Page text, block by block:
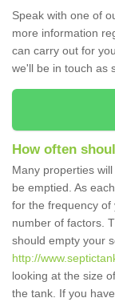
Speak with one of
more information
can carry out for
we'll be in touch as
How often
Many properties
be emptied. As
for the frequency of
number of factors.
should empty your
http://
looking at the size
the tank. If you